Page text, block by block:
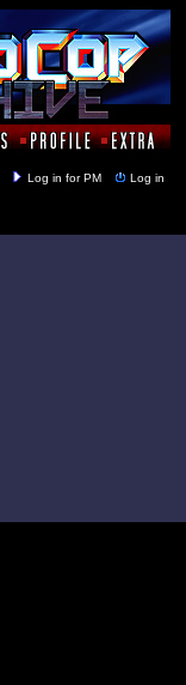
Log in for PM Log in